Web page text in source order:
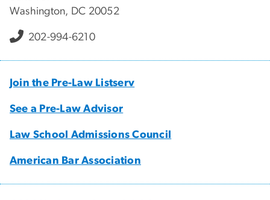
Washington, DC 20052
202-994-6210
Join the Pre-Law Listserv
See a Pre-Law Advisor
Law School Admissions Council
American Bar Association